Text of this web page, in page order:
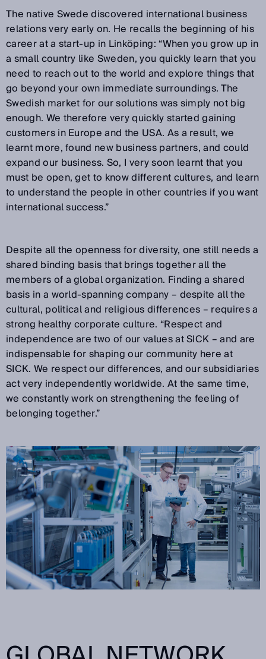
The native Swede discovered international business
relations very early on. He recalls the beginning of his
career at a start-up in Linköping: “When you grow up in
a small country like Sweden, you quickly learn that you
need to reach out to the world and explore things that
go beyond your own immediate surroundings. The
Swedish market for our solutions was simply not big
enough. We therefore very quickly started gaining
customers in Europe and the USA. As a result, we
learnt more, found new business partners, and could
expand our business. So, I very soon learnt that you
must be open, get to know different cultures, and learn
to understand the people in other countries if you want
international success.”
Despite all the openness for diversity, one still needs a
shared binding basis that brings together all the
members of a global organization. Finding a shared
basis in a world-spanning company – despite all the
cultural, political and religious differences – requires a
strong healthy corporate culture. “Respect and
independence are two of our values at SICK – and are
indispensable for shaping our community here at
SICK. We respect our differences, and our subsidiaries
act very independently worldwide. At the same time,
we constantly work on strengthening the feeling of
belonging together.”